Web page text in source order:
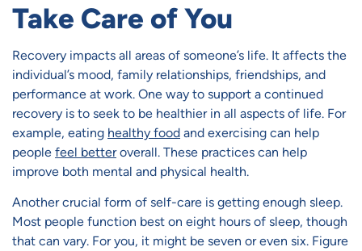
Take Care of You
Recovery impacts all areas of someone’s life. It affects the
individual’s mood, family relationships, friendships, and
performance at work. One way to support a continued
recovery is to seek to be healthier in all aspects of life. For
example, eating healthy food and exercising can help
people feel betteroverall. These practices can help
improve both mental and physical health.
Another crucial form of self-care is getting enough sleep.
Most people function best on eight hours of sleep, though
that can vary. For you, it might be seven or even six. Figure